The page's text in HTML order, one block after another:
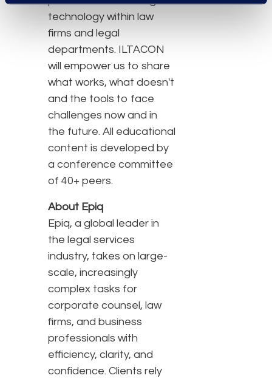
technology within law
firms and legal
departments. ILTACON
will empower us to share
what works, what doesn't
and the tools to face
challenges now and in
the future. All educational
content is developed by
a conference committee
of 40+ peers.
About Epiq
Epiq, a global leader in
the legal services
industry, takes on large-
scale, increasingly
complex tasks for
corporate counsel, law
firms, and business
professionals with
efficiency, clarity, and
confidence. Clients rely